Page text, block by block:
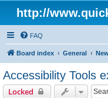
http://
FAQ
Board index General
Accessibility Tools
Locked